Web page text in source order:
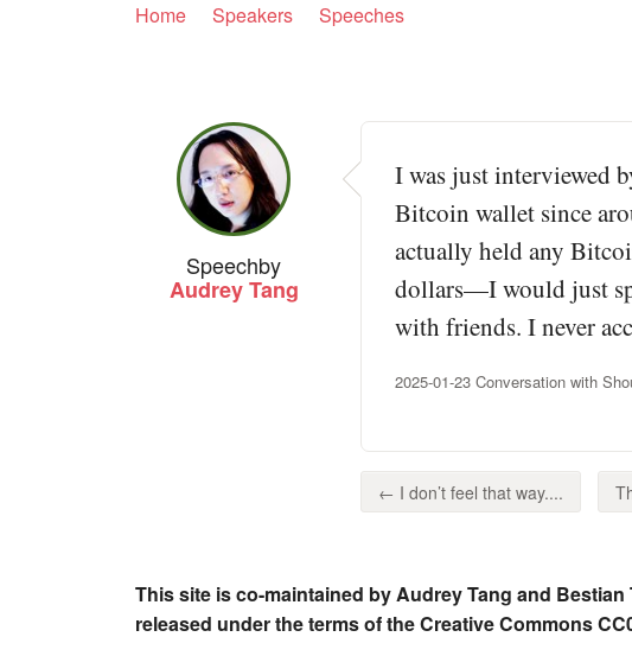
Home Speakers Speeches
Speechby
Audrey Tang
I was just interviewed
Bitcoin wallet since
actually held any
dollars—I would just
with friends. I never
2025-01-23 Conversation with
← I don’t feel that way....
This site is co-maintained by Audrey Tang and
released under the terms of the Creative Commons